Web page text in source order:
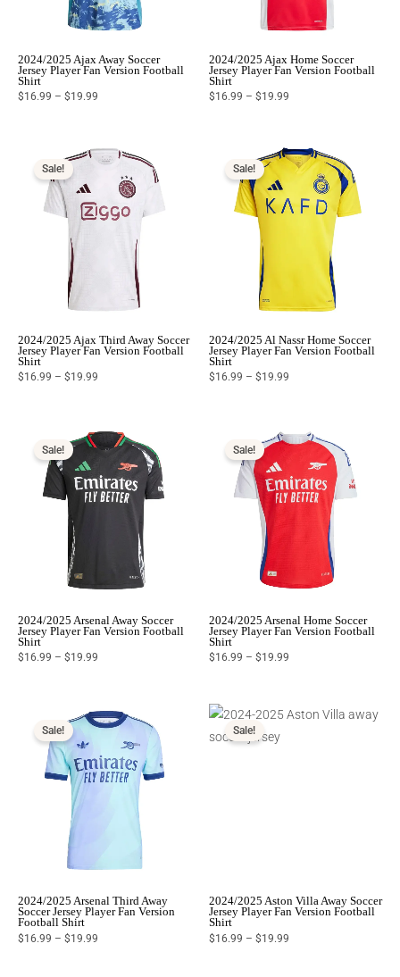
2024/2025 Ajax Away Soccer
Jersey Player Fan Version Football
Shirt
$16.99 – $19.99
2024/2025 Ajax Home Soccer
Jersey Player Fan Version Football
Shirt
$16.99 – $19.99
Sale!
2024/2025 Ajax Third Away Soccer
Jersey Player Fan Version Football
Shirt
$16.99 – $19.99
Price
range:
$16.99
through
$19.99
Sale!
2024/2025 Al Nassr Home Soccer
Jersey Player Fan Version Football
Shirt
$16.99 – $19.99
Price
range:
$16.99
through
$19.99
Sale!
2024/2025 Arsenal Away Soccer
Jersey Player Fan Version Football
Shirt
$16.99 – $19.99
range:
$16.99
$19.99
Sale!
2024/2025 Arsenal Home Soccer
Jersey Player Fan Version Football
Shirt
$16.99 – $19.99
range:
$16.99
$19.99
Sale!
2024/2025 Arsenal Third Away
Soccer Jersey Player Fan Version
Football Shirt
$16.99 – $19.99
range:
$16.99
$19.99
Sale!
2024/2025 Aston Villa Away Soccer
Jersey Player Fan Version Football
Shirt
$16.99 – $19.99
Price
range: